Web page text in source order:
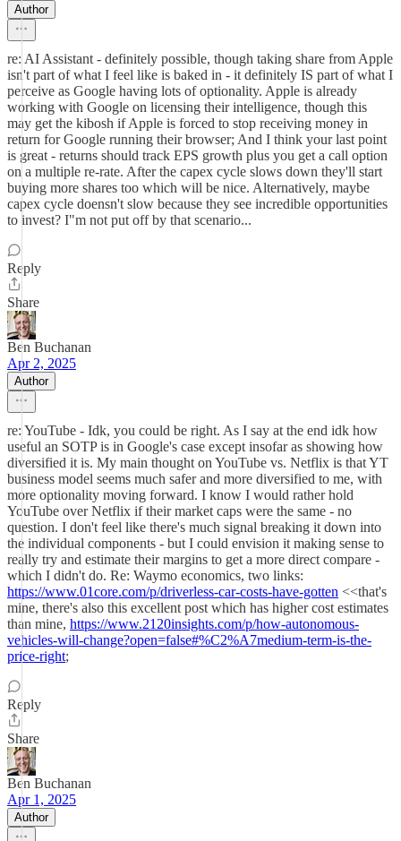
Author
re: AI Assistant - definitely possible, though taking share from Apple
isn't part of what I feel like is baked in - it definitely IS part of what I
perceive as Google having lots of optionality. Apple is already
working with Google on licensing their intelligence, though this
may get the kibosh if Apple is forced to stop receiving money in
return for Google running their browser; And I think your last point
is great - returns should track EPS growth plus you get a call option
on a multiple re-rate. After the capex cycle slows down they'll start
buying more shares too which will be nice. Alternatively, maybe
capex cycle doensn't slow because they see incredible opportunities
to invest? I"m not put off by that scenario...
Reply
Share
Ben Buchanan
Apr 2, 2025
Author
re: YouTube - Idk, you could be right. As I say at the end idk how
useful an SOTP is in Google's case except insofar as showing how
diversified it is. My main thought on YouTube vs. Netflix is that YT
business model seems much safer and more diversified to me, with
more optionality moving forward. I know I would rather hold
YouTube over Netflix if their market caps were the same - no
question. I don't feel like there's much signal breaking it down into
the individual components - but I could envision it making sense to
really try and estimate their margins to get a more direct compare -
which I didn't do. Re: Waymo economics, two links:
https://www.01core.com/p/driverless-car-costs-have-gotten <<that's
mine, there's also this excellent post which has higher cost estimates
than mine, https://www.2120insights.com/p/how-autonomous-
vehicles-will-change?open=false#%C2%A7medium-term-is-the-
price-right;
Reply
Share
Ben Buchanan
Apr 1, 2025
Author